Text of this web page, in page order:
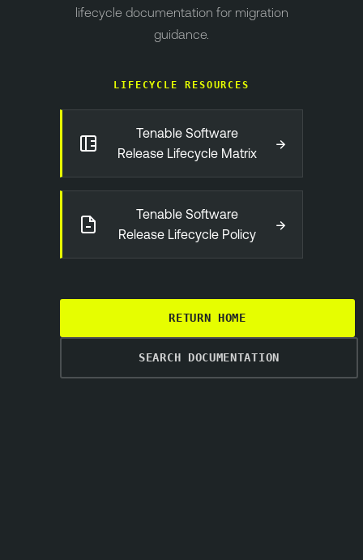
lifecycle documentation for migration
guidance.
LIFECYCLE RESOURCES
Tenable Software
Release Lifecycle Matrix
→
Tenable Software
Release Lifecycle Policy
→
RETURN HOME
SEARCH DOCUMENTATION